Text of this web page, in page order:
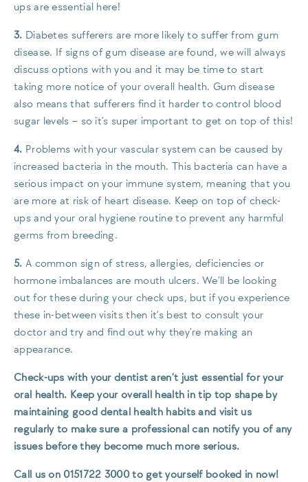
ups are essential here!
3. Diabetes sufferers are more likely to suffer from gum
disease. If signs of gum disease are found, we will always
discuss options with you and it may be time to start
taking more notice of your overall health. Gum disease
also means that sufferers find it harder to control blood
sugar levels – so it’s super important to get on top of this!
4. Problems with your vascular system can be caused by
increased bacteria in the mouth. This bacteria can have a
serious impact on your immune system, meaning that you
are more at risk of heart disease. Keep on top of check-
ups and your oral hygiene routine to prevent any harmful
germs from breeding.
5. A common sign of stress, allergies, deficiencies or
hormone imbalances are mouth ulcers. We’ll be looking
out for these during your check ups, but if you experience
these in-between visits then it’s best to consult your
doctor and try and find out why they’re making an
appearance.
Check-ups with your dentist aren’t just essential for your
oral health. Keep your overall health in tip top shape by
maintaining good dental health habits and visit us
regularly to make sure a professional can notify you of any
issues before they become much more serious.
Call us on 0151722 3000 to get yourself booked in now!